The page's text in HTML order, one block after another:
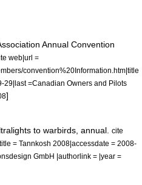
Annual Convention
web|url =
convention%20Information.htm|title
29|last =Canadian Owners and Pilots
]
to warbirds, annual.
cite
= Tannkosh 2008|accessdate = 2008-
GmbH |authorlink = |year =